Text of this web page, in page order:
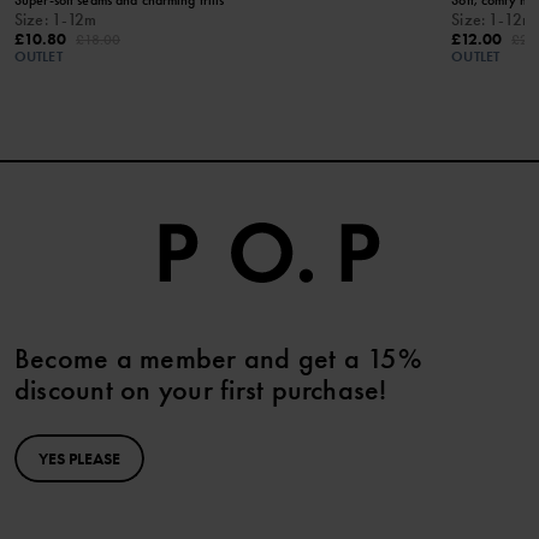
Size: 1-12m
£10.80
OUTLET
Size: 1-12m
£12.00
OUTLET
Become a member and get a 15%
discount on your first purchase!
YES PLEASE